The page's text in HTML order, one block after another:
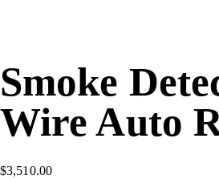
Smoke
Wire Auto
$3,510.00